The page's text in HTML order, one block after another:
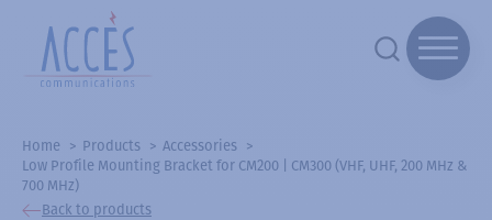
Home Products
Accessories
Low Profile Mounting Bracket for CM200 | CM300 (VHF, UHF, 200 MHz &
700 MHz)
Back to products